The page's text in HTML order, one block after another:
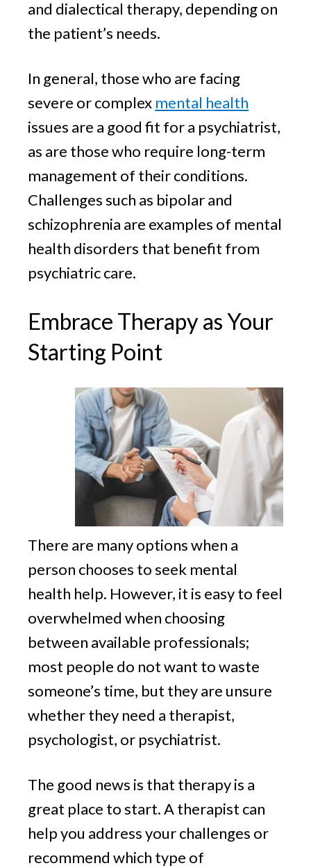
and dialectical therapy, depending on
the patient’s needs.
In general, those who are facing
severe or complex mental health
issues are a good fit for a psychiatrist,
as are those who require long-term
management of their conditions.
Challenges such as bipolar and
schizophrenia are examples of mental
health disorders that benefit from
psychiatric care.
Embrace Therapy as Your
Starting Point
There are many options when a
person chooses to seek mental
health help. However, it is easy to feel
overwhelmed when choosing
between available professionals;
most people do not want to waste
someone’s time, but they are unsure
whether they need a therapist,
psychologist, or psychiatrist.
The good news is that therapy is a
great place to start. A therapist can
help you address your challenges or
recommend which type of